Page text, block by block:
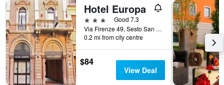
Hotel Europa
3 stars
Good 7.3
Via Firenze 49, Sesto San Giovanni, Milano, Italy
0.2 mi from city centre
$84
View Deal